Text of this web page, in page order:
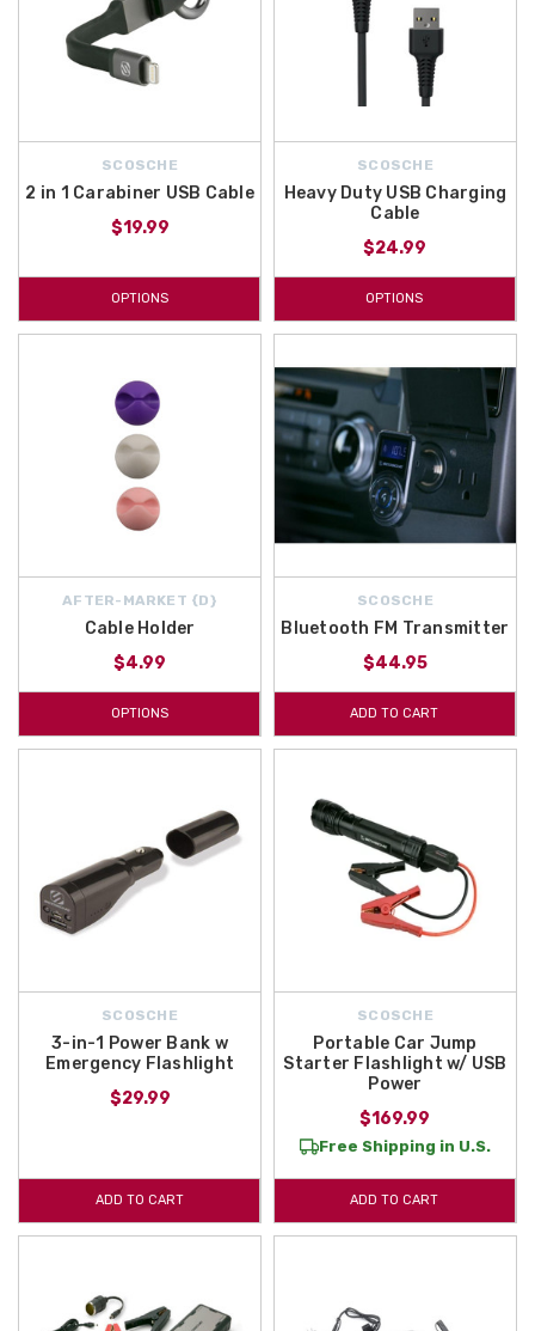
SCOSCHE
2 in 1 Carabiner USB Cable
$19.99
OPTIONS
SCOSCHE
Heavy Duty USB Charging
Cable
$24.99
OPTIONS
AFTER-MARKET {D}
Cable Holder
$4.99
OPTIONS
SCOSCHE
Bluetooth FM Transmitter
$44.95
ADD TO CART
SCOSCHE
3-in-1 Power Bank w
Emergency Flashlight
$29.99
ADD TO CART
SCOSCHE
Portable Car Jump
Starter Flashlight w/ USB
Power
$169.99
Free Shipping in U.S.
ADD TO CART